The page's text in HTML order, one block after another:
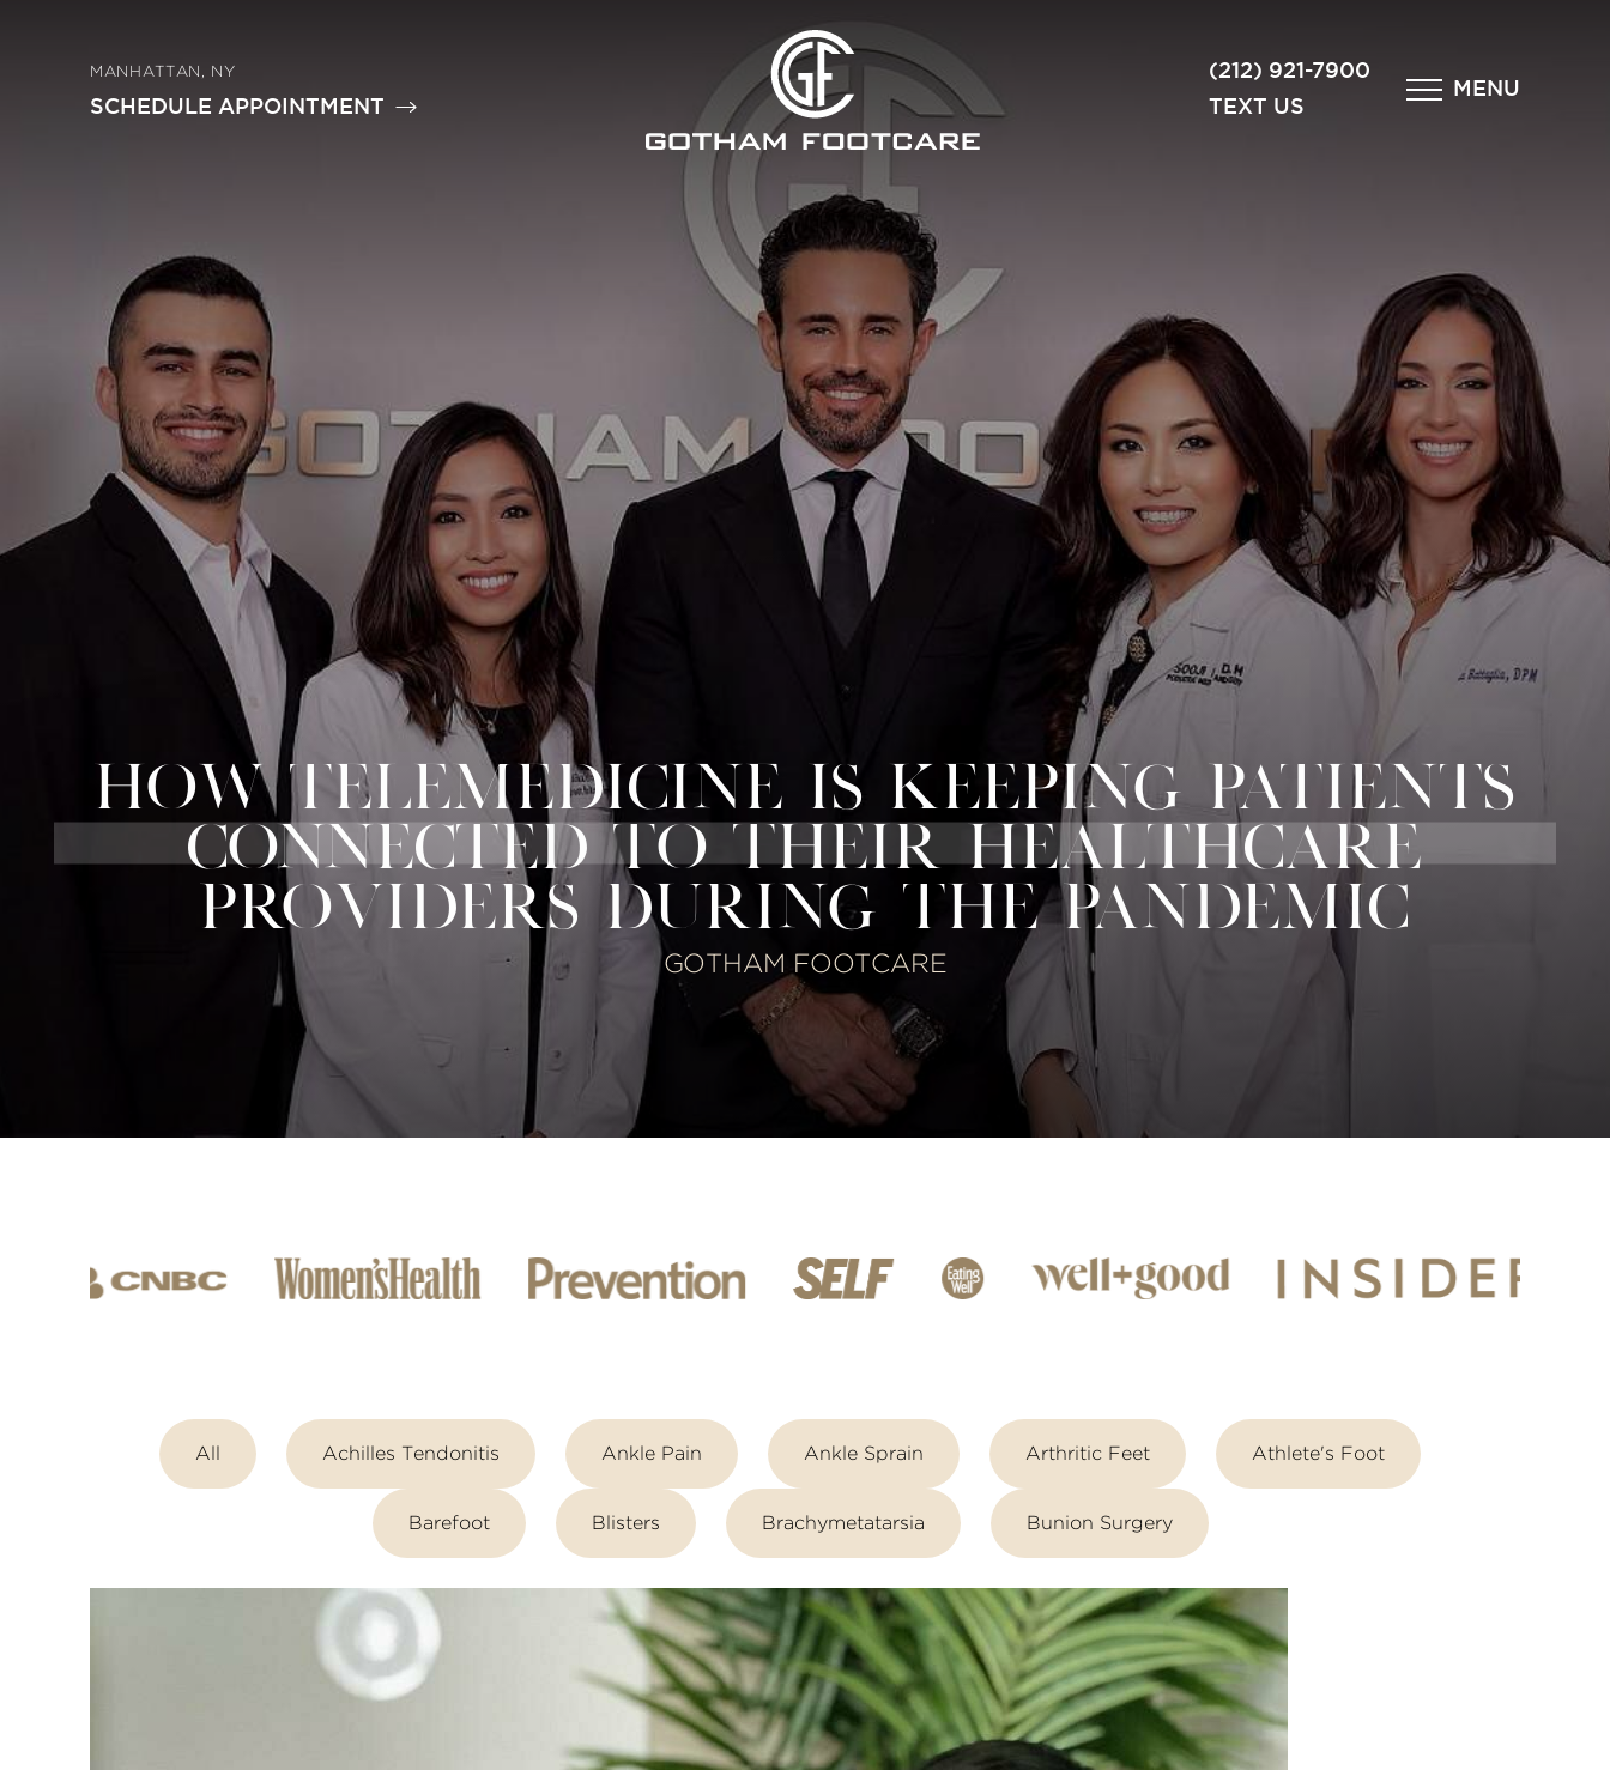
MANHATTAN, NY
SCHEDULE APPOINTMENT
(212) 921-7900
TEXT US
MENU
HOW TELEMEDICINE IS KEEPING PATIENTS
CONNECTED TO THEIR HEALTHCARE
PROVIDERS DURING THE PANDEMIC
GOTHAM FOOTCARE
All Achilles Tendonitis Ankle Pain Ankle Sprain Arthritic Feet Athlete's Foot
Barefoot Blisters Brachymetatarsia Bunion Surgery